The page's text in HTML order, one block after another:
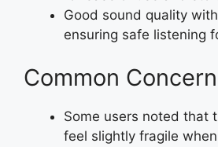
Good sound quality
ensuring safe listening
Common
Some users noted that
feel slightly fragile